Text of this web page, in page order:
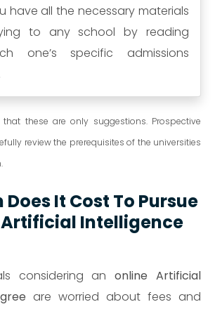
have all the necessary materials
to any school by reading
one’s specific admissions
these are only suggestions. Prospective
review the prerequisites of the universities
Does It Cost To Pursue
Artificial Intelligence
considering anonline Artificial
are worried about fees and